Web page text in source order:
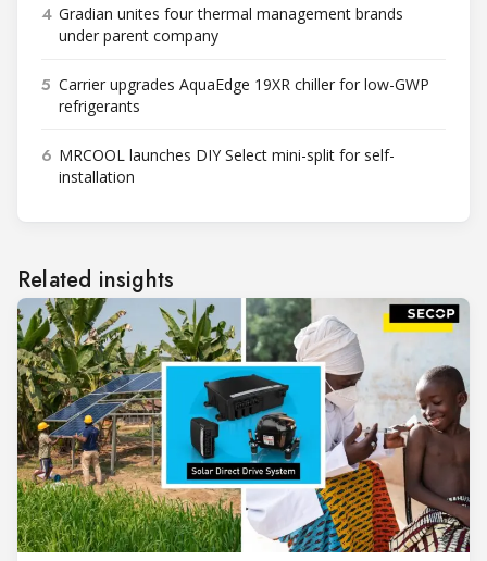
4 Gradian unites four thermal management brands
under parent company
5 Carrier upgrades AquaEdge 19XR chiller for low-GWP
refrigerants
6 MRCOOL launches DIY Select mini-split for self-
installation
Related insights